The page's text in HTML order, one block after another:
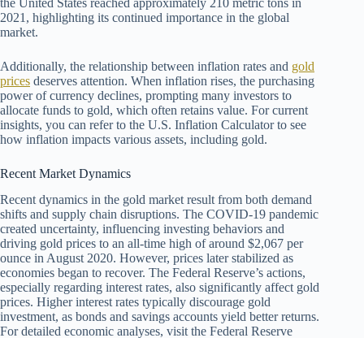
2021, highlighting its continued importance in the global
market.
Additionally, the relationship between inflation rates and gold
prices deserves attention. When inflation rises, the purchasing
power of currency declines, prompting many investors to
allocate funds to gold, which often retains value. For current
insights, you can refer to the U.S. Inflation Calculator to see
how inflation impacts various assets, including gold.
Recent Market Dynamics
Recent dynamics in the gold market result from both demand
shifts and supply chain disruptions. The COVID-19 pandemic
created uncertainty, influencing investing behaviors and
driving gold prices to an all-time high of around $2,067 per
ounce in August 2020. However, prices later stabilized as
economies began to recover. The Federal Reserve’s actions,
especially regarding interest rates, also significantly affect gold
prices. Higher interest rates typically discourage gold
investment, as bonds and savings accounts yield better returns.
For detailed economic analyses, visit the Federal Reserve